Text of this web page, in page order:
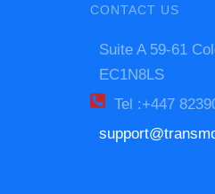
CONTACT US
Suite A 59-61
EC1N8LS
Tel :+447